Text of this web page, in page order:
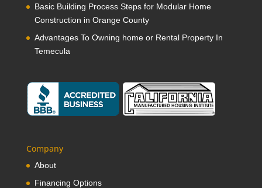
Basic Building Process Steps for Modular Home
Construction in Orange County
Advantages To Owning home or Rental Property In
Temecula
Company
About
Financing Options